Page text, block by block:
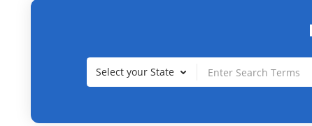
Select your State